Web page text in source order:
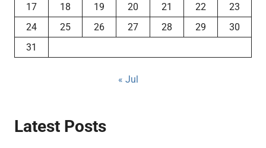
17
18 19 20 21 22
23
24
25 26 27 28 29
30
31
« Jul
Latest Posts